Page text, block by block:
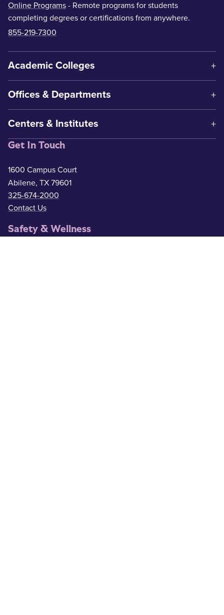
Online Programs - Remote programs for students
completing degrees or certifications from anywhere.
855-219-7300
Academic Colleges
Offices & Departments
Centers & Institutes
Get In Touch
1600 Campus Court
Abilene, TX 79601
325-674-2000
Contact Us
Safety & Wellness